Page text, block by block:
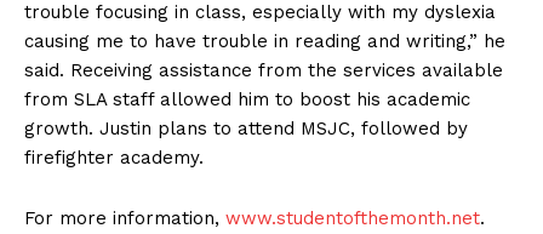
trouble focusing in class, especially with my dyslexia
causing me to have trouble in reading and writing,” he
said. Receiving assistance from the services available
from SLA staff allowed him to boost his academic
growth. Justin plans to attend MSJC, followed by
firefighter academy.
For more information, www.studentofthemonth.net.